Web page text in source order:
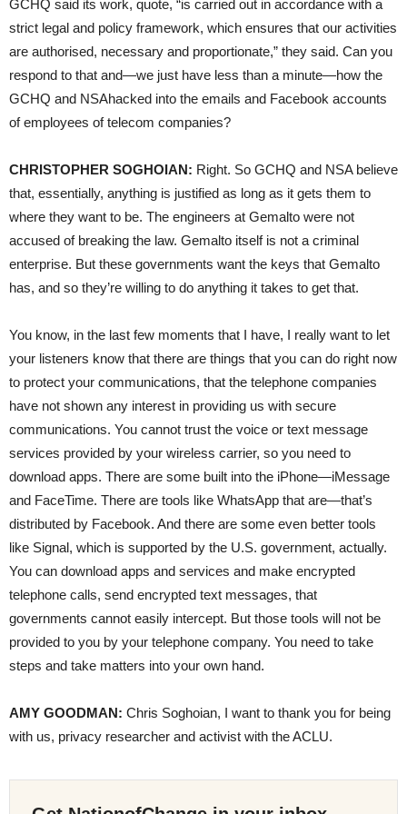
GCHQ said its work, quote, “is carried out in accordance with a
strict legal and policy framework, which ensures that our activities
are authorised, necessary and proportionate,” they said. Can you
respond to that and—we just have less than a minute—how the
GCHQ and NSAhacked into the emails and Facebook accounts
of employees of telecom companies?
CHRISTOPHER SOGHOIAN: Right. So GCHQ and NSAbelieve
that, essentially, anything is justified as long as it gets them to
where they want to be. The engineers at Gemalto were not
accused of breaking the law. Gemalto itself is not a criminal
enterprise. But these governments want the keys that Gemalto
has, and so they’re willing to do anything it takes to get that.
You know, in the last few moments that I have, I really want to let
your listeners know that there are things that you can do right now
to protect your communications, that the telephone companies
have not shown any interest in providing us with secure
communications. You cannot trust the voice or text message
services provided by your wireless carrier, so you need to
download apps. There are some built into the iPhone—iMessage
and FaceTime. There are tools like WhatsApp that are—that’s
distributed by Facebook. And there are some even better tools
like Signal, which is supported by the U.S. government, actually.
You can download apps and services and make encrypted
telephone calls, send encrypted text messages, that
governments cannot easily intercept. But those tools will not be
provided to you by your telephone company. You need to take
steps and take matters into your own hand.
AMY GOODMAN: Chris Soghoian, I want to thank you for being
with us, privacy researcher and activist with theACLU.